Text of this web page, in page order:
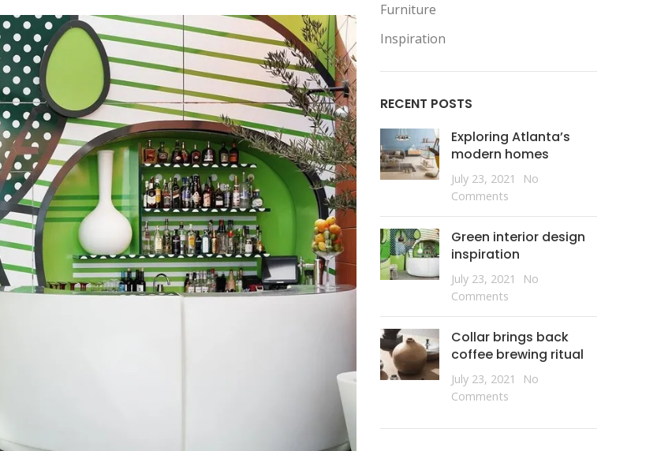
Furniture
Inspiration
RECENT POSTS
Exploring Atlanta’s
modern homes
July 23, 2021
No
Comments
Green interior design
inspiration
July 23, 2021
No
Comments
Collar brings back
coffee brewing ritual
July 23, 2021
No
Comments